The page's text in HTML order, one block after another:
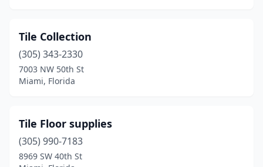
Tile Collection
(305) 343-2330
7003 NW 50th St
Miami, Florida
Tile Floor supplies
(305) 990-7183
8969 SW 40th St